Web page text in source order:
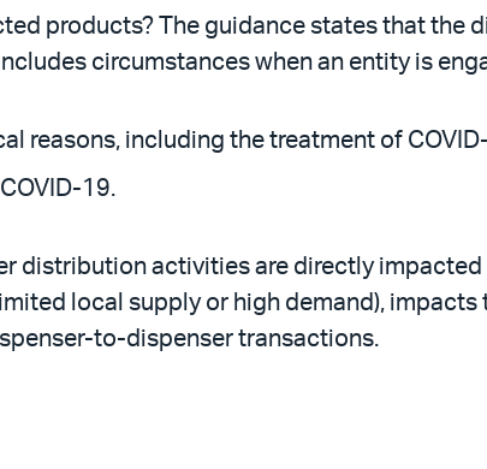
products? The guidance states that the
circumstances when an entity is
reasons, including the treatment of
19.
distribution activities are directly
local supply or high demand),
to-dispenser transactions.